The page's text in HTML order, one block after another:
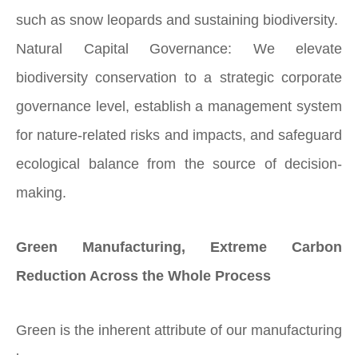
such as snow leopards and sustaining biodiversity.
Natural Capital Governance: We elevate
biodiversity conservation to a strategic corporate
governance level, establish a management system
for nature-related risks and impacts, and safeguard
ecological balance from the source of decision-
making.
Green Manufacturing, Extreme Carbon
Reduction Across the Whole Process
Green is the inherent attribute of our manufacturing